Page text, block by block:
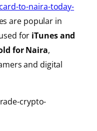
to-naira-today-
are popular in
for iTunesand
for Naira,
and digital
crypto-